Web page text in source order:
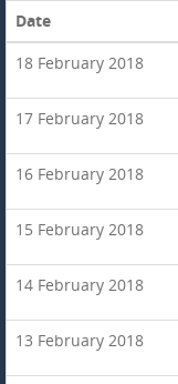
Date
18 February 2018
17 February 2018
16 February 2018
15 February 2018
14 February 2018
13 February 2018